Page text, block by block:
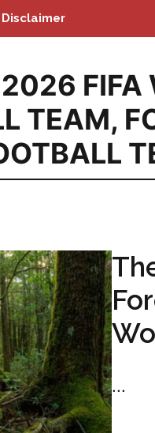
Disclaimer
2026 FIFA
TEAM,
...